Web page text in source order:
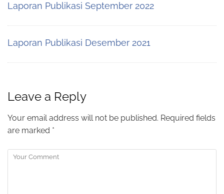
Laporan Publikasi September 2022
Laporan Publikasi Desember 2021
Leave a Reply
Your email address will not be published. Required fields
are marked *